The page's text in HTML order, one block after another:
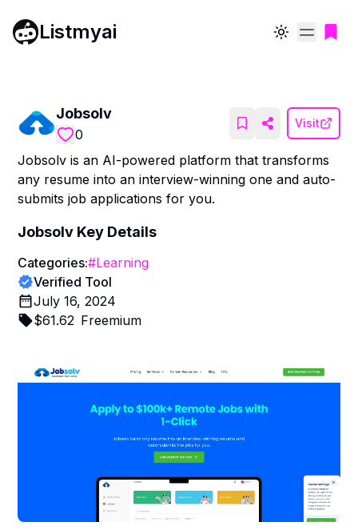
Listmyai Toggle theme
Jobsolv
0
Visit
Jobsolv is an AI-powered platform that transforms
any resume into an interview-winning one and auto-
submits job applications for you.
Jobsolv Key Details
Categories:#Learning
Verified Tool
July 16, 2024
$61.62 Freemium